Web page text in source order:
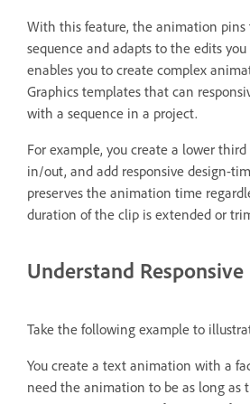
With this feature, the animation
sequence and adapts to the edits
enables you to create complex
Graphics templates that can
with a sequence in a project.
For example, you create a lower
in/out, and add responsive design-
preserves the animation time
duration of the clip is extended or
Understand
Take the following example to
You create a text animation with a
need the animation to be as long as